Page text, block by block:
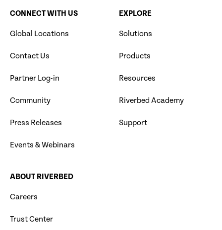
CONNECT WITH US
Global Locations
Contact Us
Partner Log-in
Community
Press Releases
Events & Webinars
EXPLORE
Solutions
Products
Resources
Riverbed Academy
Support
ABOUT RIVERBED
Careers
Trust Center